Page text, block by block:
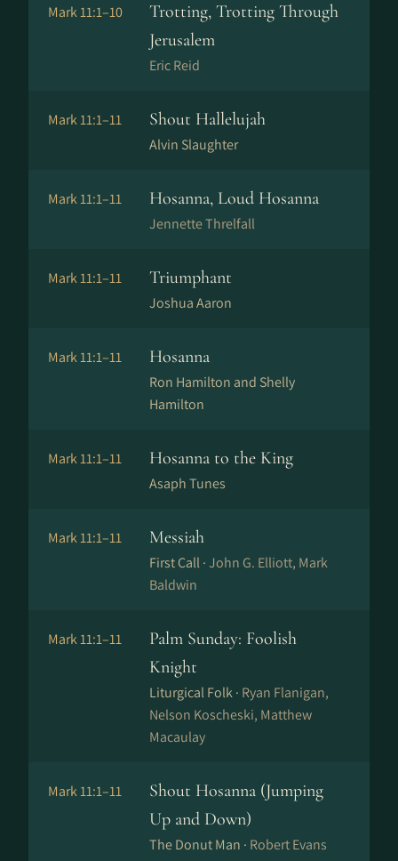
Mark 11:1–10
Trotting, Trotting Through
Jerusalem
Eric Reid
Mark 11:1–11 Shout Hallelujah
Alvin Slaughter
Mark 11:1–11 Hosanna, Loud Hosanna
Jennette Threlfall
Mark 11:1–11 Triumphant
Joshua Aaron
Mark 11:1–11 Hosanna
Ron Hamilton and Shelly
Hamilton
Mark 11:1–11 Hosanna to the King
Asaph Tunes
Mark 11:1–11 Messiah
First Call ·John G. Elliott, Mark
Baldwin
Mark 11:1–11
Palm Sunday: Foolish
Knight
Liturgical Folk · Ryan Flanigan,
Nelson Koscheski, Matthew
Macaulay
Mark 11:1–11
Shout Hosanna (Jumping
Up and Down)
The Donut Man · Robert Evans